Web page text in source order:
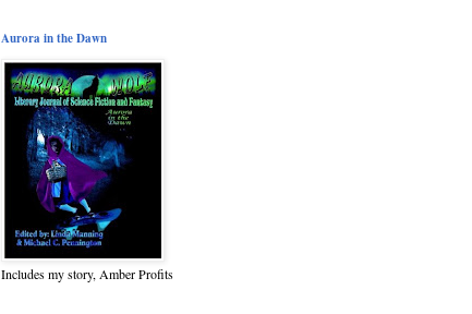
Aurora in the Dawn
Includes my story, Amber Profits